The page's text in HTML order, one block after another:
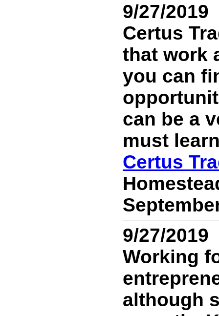
9/27/2019
Certus
that work
you can
can be a
must
Certus
9/27/2019
Working
although